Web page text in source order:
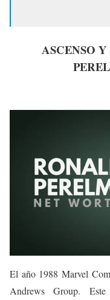
ASCENSO
El año 1988 Marvel
Andrews Group.